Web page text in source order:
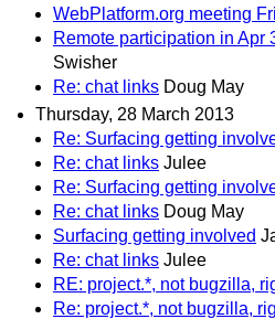
WebPlatform.org meeting
Remote participation in Apr
Swisher
Re: chat links Doug May
Thursday, 28 March 2013
Re: Surfacing getting
Re: chat links Julee
Re: Surfacing getting
Re: chat links Doug May
Surfacing getting involved
Re: chat links Julee
RE: project.*, not bugzilla,
Re: project.*, not bugzilla,